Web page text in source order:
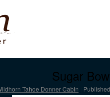
Sugar
Tahoe Donner Cabin | Published